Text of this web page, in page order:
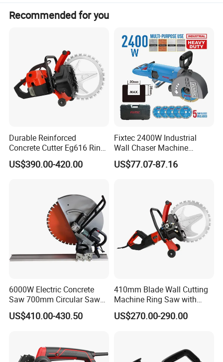
Packing Details
Recommended for you
Durable Reinforced
Concrete Cutter Eg616 Ring
Saw for Heavy Construction
Works
US$390.00-420.00
Fixtec 2400W Industrial
Wall Chaser Machine
Electric 0-38mm Cutting
Depth Handheld Concrete
US$77.07-87.16
6000W Electric Concrete
Saw 700mm Circular Saw
310mm Adjustable Cutting
Depth
US$410.00-430.50
410mm Blade Wall Cutting
Machine Ring Saw with
6000W Brushless Motor
Concrete Wall Cutter
US$270.00-290.00